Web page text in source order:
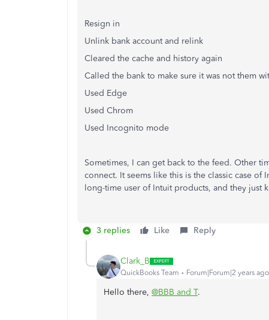
Resign in
Unlink bank account and relink
Cleared the cache and history again
Called the bank to make sure it was not them
Used Edge
Used Chrom
Used Incognito mode
Sometimes, I can get back to the feed. Other
connect. It seems like this is the classic case
long-time user of Intuit products, and they just
3 replies Like Reply
Clark_B
QuickBooks Team Forum|Forum|2 years ago
Hello there, @BBB and T.